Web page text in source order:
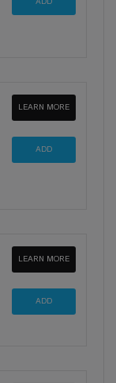
LEARN MORE
LEARN MORE